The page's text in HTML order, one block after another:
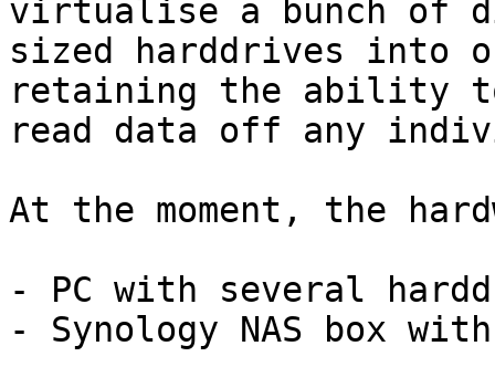
virtualise a bunch of
sized harddrives into
retaining the ability
read data off any
At the moment, the
- PC with several
- Synology NAS box